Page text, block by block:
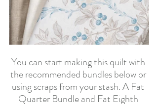
You can start making this quilt with
the recommended bundles below or
using scraps from your stash. A Fat
Quarter Bundle and Fat Eighth